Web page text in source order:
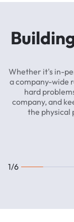
Whether it's in-
acompany-wide
hard
company, and
the physical
1/6